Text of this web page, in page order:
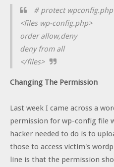
# protect wpconfig.php
<files wp-config.php>
order allow,deny
deny from all
</files>
Changing The Permission
Last week I came across a
permission for wp-config file
hacker needed to do is to
those to access victim's
line is that the permission